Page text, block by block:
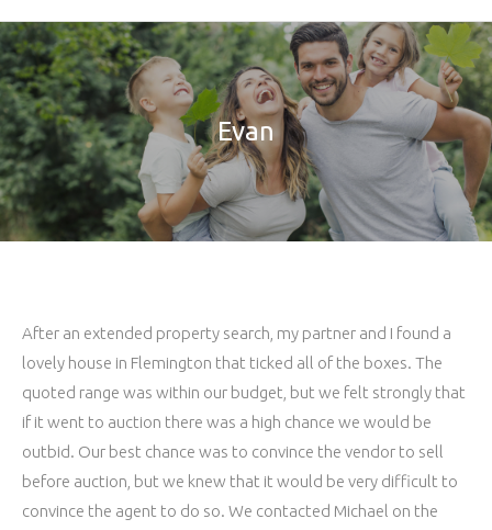
Evan
After an extended property search, my partner and I found a
lovely house in Flemington that ticked all of the boxes. The
quoted range was within our budget, but we felt strongly that
if it went to auction there was a high chance we would be
outbid. Our best chance was to convince the vendor to sell
before auction, but we knew that it would be very difficult to
convince the agent to do so. We contacted Michael on the